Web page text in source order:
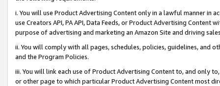
i. You will use Product Advertising Content only in a lawful manner in
use Creators API, PA API, Data Feeds, or Product Advertising
purpose of advertising and marketing an Amazon Site and driving
ii. You will comply with all pages, schedules, policies, guidelines, and
and the Program Policies.
iii. You will link each use of Product Advertising Content to, and only
or other page to which particular Product Advertising Content most